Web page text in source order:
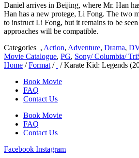
Daniel arrives in Beijing, where Mr. Han
Han has a new protege, Li Fong. The two
to instruct Li Fong, but it remains to be
approaches will be compatible.
Categories , Action, Adventure, Drama,
Movie Catalogue, PG, Sony/ Columbia/
Home /Format /
/ Karate Kid: Legends
Book Movie
FAQ
Contact Us
Book Movie
FAQ
Contact Us
Facebook Instagram